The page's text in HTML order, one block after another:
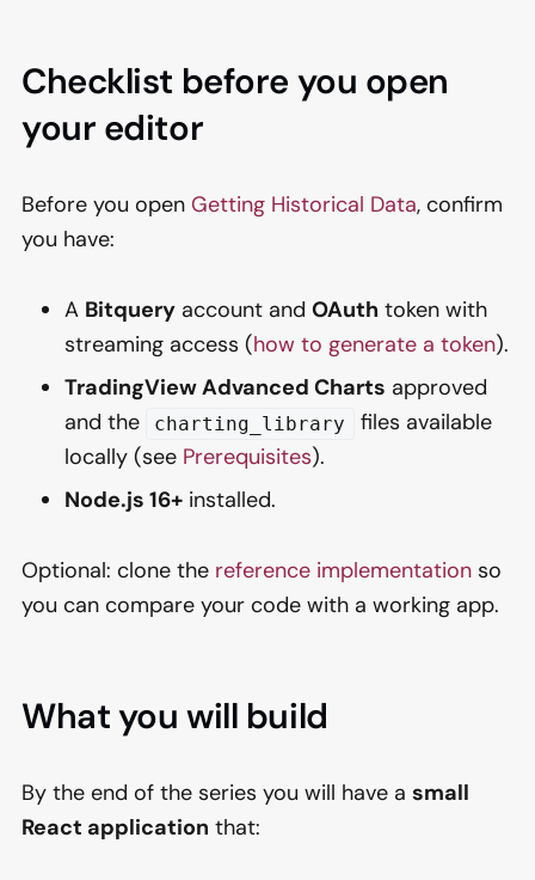
Checklist before you open
your editor
Before you open Getting Historical Data, confirm
you have:
A Bitquery account and OAuth token with
streaming access (how to generate a token).
TradingView Advanced Charts approved
and the
charting_library
files available
locally (see Prerequisites).
Node.js 16+ installed.
Optional: clone the reference implementation so
you can compare your code with a working app.
What you will build
By the end of the series you will have a small
React application that: